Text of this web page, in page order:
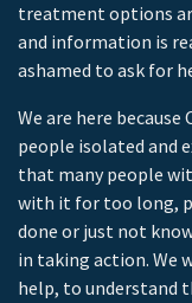
treatment options
and information is
ashamed to ask for
We are here
people isolated and
that many people
with it for too long,
done or just not
in taking action. We
help, to understand